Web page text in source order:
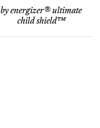
by energizer® ultimate
child shield™